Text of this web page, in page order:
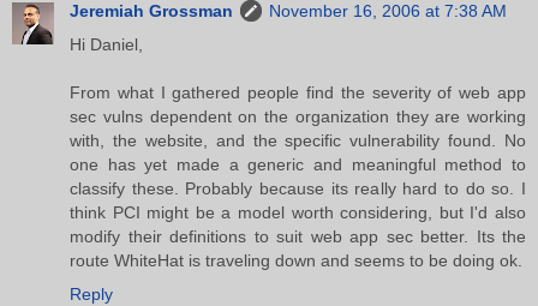
Jeremiah Grossman
November 16, 2006 at 7:38 AM
Hi Daniel,
From what I gathered people find the severity of web app
sec vulns dependent on the organization they are working
with, the website, and the specific vulnerability found. No
one has yet made a generic and meaningful method to
classify these. Probably because its really hard to do so. I
think PCI might be a model worth considering, but I'd also
modify their definitions to suit web app sec better. Its the
route WhiteHat is traveling down and seems to be doing ok.
Reply